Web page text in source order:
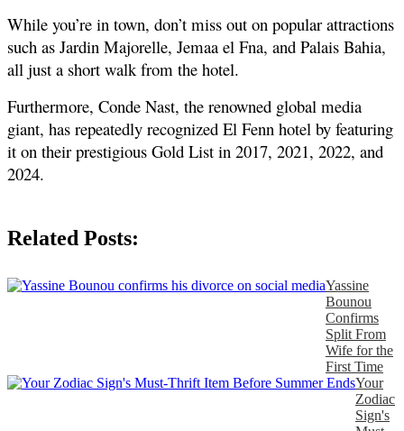
While you’re in town, don’t miss out on popular attractions
such as Jardin Majorelle, Jemaa el Fna, and Palais Bahia,
all just a short walk from the hotel.
Furthermore, Conde Nast, the renowned global media
giant, has repeatedly recognized El Fenn hotel by featuring
it on their prestigious Gold List in 2017, 2021, 2022, and
2024.
Related Posts:
Yassine
Bounou
Confirms
Split From
Wife for the
First Time
Your
Zodiac
Sign's